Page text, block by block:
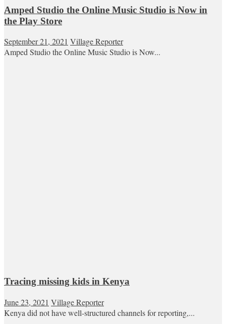
Amped Studio the Online Music Studio is Now in
the Play Store
September 21, 2021 Village Reporter
Amped Studio the Online Music Studio is Now...
Tracing missing kids in Kenya
June 23, 2021 Village Reporter
Kenya did not have well-structured channels for reporting,...